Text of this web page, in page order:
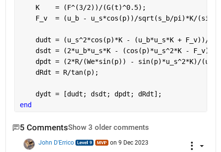
    K    = (F^(3/2))/(G(t)^0.5);
F_v  = (u_b - u_s*cos(p))/sqrt(s_b/pi)*K/
dudt = (u_s^2*cos(p)*K - (u_b*u_s*K + F_v))/
dsdt = (2*u_b*u_s*K - (cos(p)*u_s^2*K - F_v))/
dpdt = (2*R/(We*sin(p)) - sin(p)*u_s^2*K)/
    dRdt = R/tan(p);
    dydt = [dudt; dsdt; dpdt; dRdt];
end
5 CommentsShow 3 older comments
John D'Errico on 9 Dec 2023